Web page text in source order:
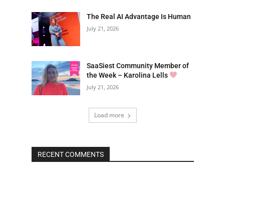
The Real AI Advantage Is Human
July 21, 2026
SaaSiest Community Member of
the Week – Karolina Lells
July 21, 2026
Load more
RECENT COMMENTS